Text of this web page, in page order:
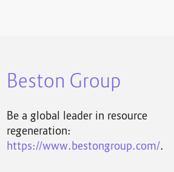
Beston Group
Be a global leader in resource
regeneration:
https://www.bestongroup.com/.